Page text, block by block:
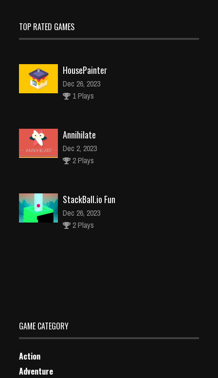
TOP RATED GAMES
HousePainter
Dec 26, 2023
1 Plays
Annihilate
Dec 2, 2023
2 Plays
StackBall.io Fun
Dec 26, 2023
2 Plays
GAME CATEGORY
Action
Adventure